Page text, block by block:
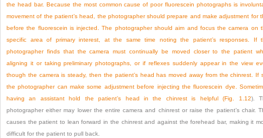
the head bar. Because the most common cause of poor fluorescein photographs is
movement of the patient’s head, the photographer should prepare and make adjustment for
before the fluorescein is injected. The photographer should aim and focus the camera on
specific area of primary interest, at the same time noting the patient’s responses. If
photographer finds that the camera must continually be moved closer to the patient
aligning it or taking preliminary photographs, or if reflexes suddenly appear in the view
though the camera is steady, then the patient’s head has moved away from the chinrest. If
the photographer can make some adjustment before injecting the fluorescein dye.
having an assistant hold the patient’s head in the chinrest is helpful (Fig. 1.12).
photographer either may lower the entire camera and chinrest or raise the patient’s chair.
causes the patient to lean forward in the chinrest and against the forehead bar, making it
difficult for the patient to pull back.